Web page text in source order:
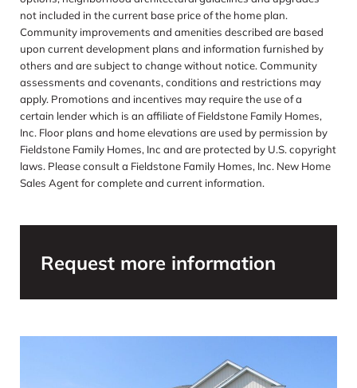
not included in the current base price of the home plan.
Community improvements and amenities described are based
upon current development plans and information furnished by
others and are subject to change without notice. Community
assessments and covenants, conditions and restrictions may
apply. Promotions and incentives may require the use of a
certain lender which is an affiliate of Fieldstone Family Homes,
Inc. Floor plans and home elevations are used by permission by
Fieldstone Family Homes, Inc and are protected by U.S. copyright
laws. Please consult a Fieldstone Family Homes, Inc. New Home
Sales Agent for complete and current information.
Request more information